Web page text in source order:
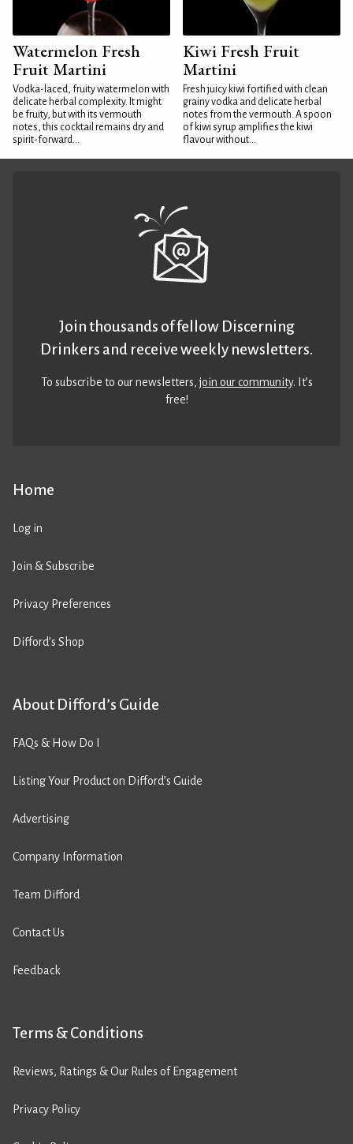
Watermelon Fresh
Fruit Martini
Vodka-laced, fruity watermelon with
delicate herbal complexity. It might
be fruity, but with its vermouth
notes, this cocktail remains dry and
spirit-forward...
Kiwi Fresh Fruit
Martini
Fresh juicy kiwi fortified with clean
grainy vodka and delicate herbal
notes from the vermouth. A spoon
of kiwi syrup amplifies the kiwi
flavour without...
Home
Log in
Join & Subscribe
Privacy Preferences
Difford’s Shop
About Difford’s Guide
FAQs & How Do I
Listing Your Product on Difford’s Guide
Advertising
Company Information
Team Difford
Contact Us
Feedback
Terms & Conditions
Reviews, Ratings & Our Rules of Engagement
Privacy Policy
Join thousands of fellow Discerning
Drinkers and receive weekly newsletters.
To subscribe to our newsletters,join our community. It’s
free!